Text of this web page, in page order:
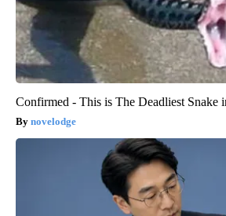
Confirmed - This is The Deadliest Snake
novelodge